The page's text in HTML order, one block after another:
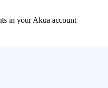
in your Akua account